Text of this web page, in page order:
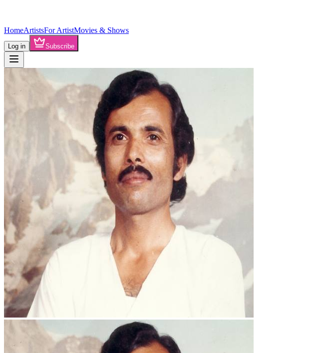
HomeArtistsFor ArtistMovies & Shows
Log in Subscribe